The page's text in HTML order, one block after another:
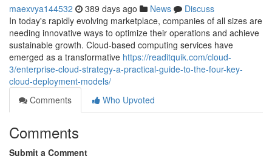
maexvya144532 389 days ago News
Discuss
In today's rapidly evolving marketplace, companies of all sizes are
needing innovative ways to optimize their operations and achieve
sustainable growth. Cloud-based computing services have
emerged as a transformative https://readitquik.com/cloud-
3/enterprise-cloud-strategy-a-practical-guide-to-the-four-key-
cloud-deployment-models/
Comments
Who Upvoted
Comments
Submit a Comment